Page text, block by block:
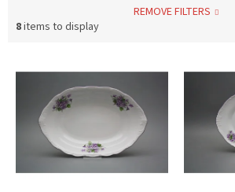
REMOVE FILTERS
8items to display
p